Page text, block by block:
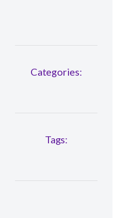
Categories:
Tags: